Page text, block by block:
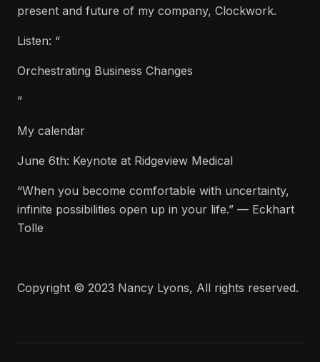
present and future of my company, Clockwork.
Listen: “
Orchestrating Business Changes
”
My calendar
June 6th: Keynote at Ridgeview Medical
“When you become comfortable with uncertainty,
infinite possibilities open up in your life.” — Eckhart
Tolle
Copyright © 2023 Nancy Lyons, All rights reserved.